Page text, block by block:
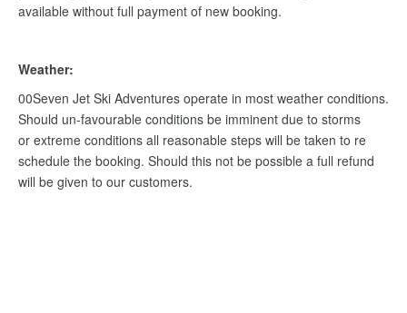
available without full payment of new booking.
Weather:
00Seven Jet Ski Adventures operate in most weather conditions.
Should un-favourable conditions be imminent due to storms
or extreme conditions all reasonable steps will be taken to re
schedule the booking. Should this not be possible a full refund
will be given to our customers.